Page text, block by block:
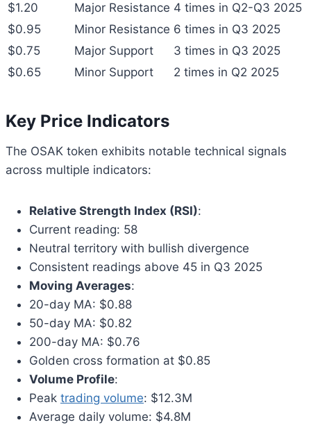
$1.20
Major Resistance 4 times in Q2-Q3 2025
$0.95
Minor Resistance 6 times in Q3 2025
$0.75
Major Support
3 times in Q3 2025
$0.65
Minor Support 2 times in Q2 2025
Key Price Indicators
The OSAK token exhibits notable technical signals
across multiple indicators:
Relative Strength Index (RSI):
Current reading: 58
Neutral territory with bullish divergence
Consistent readings above 45 in Q3 2025
Moving Averages:
20-day MA: $0.88
50-day MA: $0.82
200-day MA: $0.76
Golden cross formation at $0.85
Volume Profile:
Peak trading volume: $12.3M
Average daily volume: $4.8M